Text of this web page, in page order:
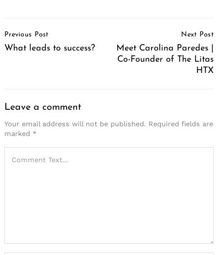
Navigation
Previous Post
What leads to success?
Next Post
Meet Carolina Paredes |
Co-Founder of The Litas
HTX
Leave a comment
Your email address will not be published. Required fields are
marked *